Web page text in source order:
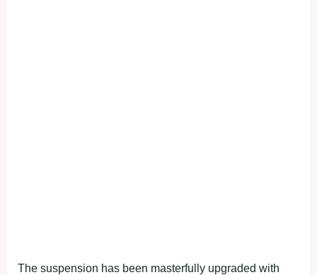
The suspension has been masterfully upgraded with